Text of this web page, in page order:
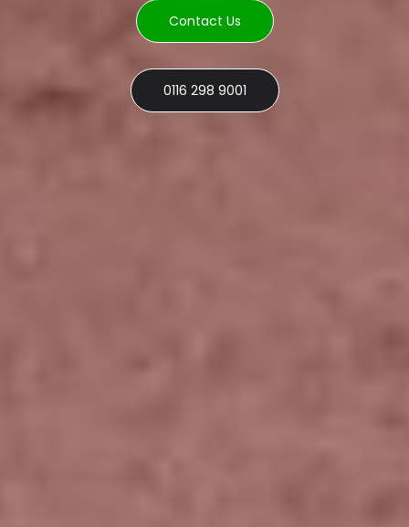
Contact Us
0116 298 9001